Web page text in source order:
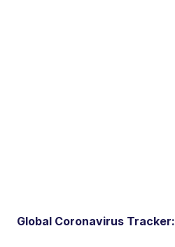
Global Coronavirus Tracker: